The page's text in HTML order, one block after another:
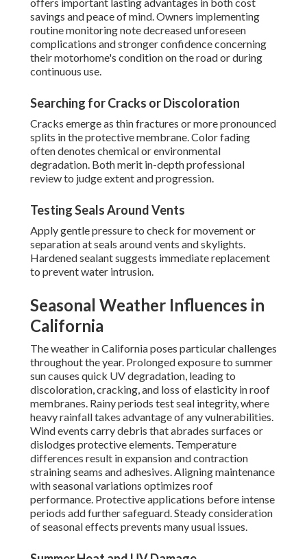
savings and peace of mind. Owners implementing
routine monitoring note decreased unforeseen
complications and stronger confidence concerning
their motorhome's condition on the road or during
continuous use.
Searching for Cracks or Discoloration
Cracks emerge as thin fractures or more pronounced
splits in the protective membrane. Color fading
often denotes chemical or environmental
degradation. Both merit in-depth professional
review to judge extent and progression.
Testing Seals Around Vents
Apply gentle pressure to check for movement or
separation at seals around vents and skylights.
Hardened sealant suggests immediate replacement
to prevent water intrusion.
Seasonal Weather Influences in
California
The weather in California poses particular challenges
throughout the year. Prolonged exposure to summer
sun causes quick UV degradation, leading to
discoloration, cracking, and loss of elasticity in roof
membranes. Rainy periods test seal integrity, where
heavy rainfall takes advantage of any vulnerabilities.
Wind events carry debris that abrades surfaces or
dislodges protective elements. Temperature
differences result in expansion and contraction
straining seams and adhesives. Aligning maintenance
with seasonal variations optimizes roof
performance. Protective applications before intense
periods add further safeguard. Steady consideration
of seasonal effects prevents many usual issues.